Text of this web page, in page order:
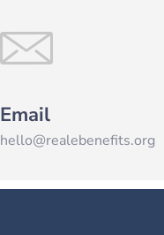
Email
hello@realebenefits.org